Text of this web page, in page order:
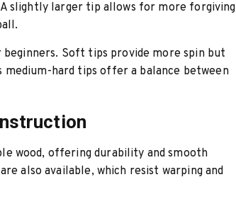
slightly larger tip allows for more forgiving
Soft tips provide more spin but
hard tips offer a balance between
wood, offering durability and smooth
also available, which resist warping and